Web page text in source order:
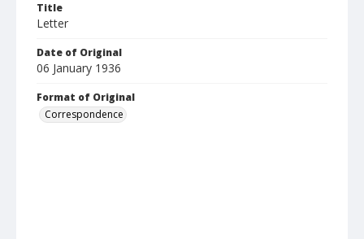
Title
Letter
Date of Original
06 January 1936
Format of Original
Correspondence